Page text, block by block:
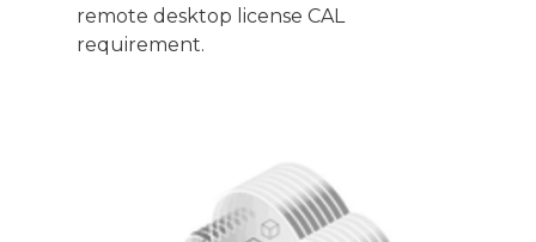
remote desktop license CAL
requirement.